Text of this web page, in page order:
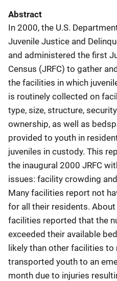
Abstract
In 2000, the U.S.
Juvenile Justice and
and administered the first
Census (JRFC) to gather
the facilities in which
is routinely collected on
type, size, structure,
ownership, as well as
provided to youth in
juveniles in custody. This
the inaugural 2000 JRFC
issues: facility crowding
Many facilities report not
for all their residents.
facilities reported that the
exceeded their available
likely than other facilities to
transported youth to an
month due to injuries